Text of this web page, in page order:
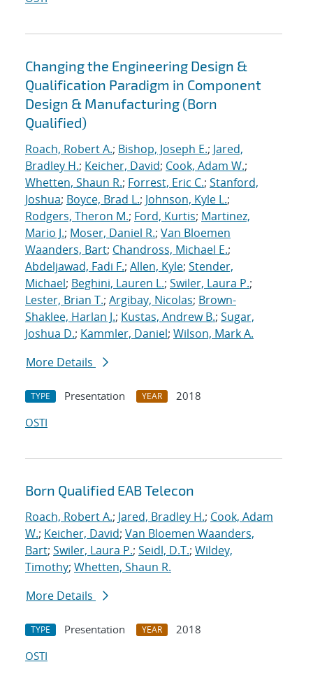
Changing the Engineering Design &
Qualification Paradigm in Component
Design & Manufacturing (Born
Qualified)
Roach, Robert A.; Bishop, Joseph E.; Jared,
Bradley H.; Keicher, David; Cook, Adam W.;
Whetten, Shaun R.; Forrest, Eric C.; Stanford,
Joshua; Boyce, Brad L.; Johnson, Kyle L.;
Rodgers, Theron M.; Ford, Kurtis; Martinez,
Mario J.; Moser, Daniel R.; Van Bloemen
Waanders, Bart; Chandross, Michael E.;
Abdeljawad, Fadi F.; Allen, Kyle; Stender,
Michael; Beghini, Lauren L.; Swiler, Laura P.;
Lester, Brian T.; Argibay, Nicolas; Brown-
Shaklee, Harlan J.; Kustas, Andrew B.; Sugar,
Joshua D.; Kammler, Daniel; Wilson, Mark A.
More Details
TYPE Presentation YEAR
2018
OSTI
Born Qualified EAB Telecon
Roach, Robert A.; Jared, Bradley H.; Cook, Adam
W.; Keicher, David; Van Bloemen Waanders,
Bart; Swiler, Laura P.; Seidl, D.T.; Wildey,
Timothy; Whetten, Shaun R.
More Details
TYPE Presentation YEAR
2018
OSTI